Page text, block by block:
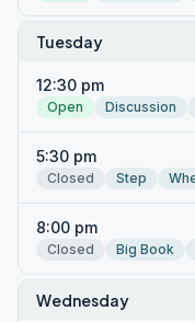
Tuesday
12:30 pm
Open Discussion
5:30 pm
Closed Step
8:00 pm
Closed Big Book
Wednesday